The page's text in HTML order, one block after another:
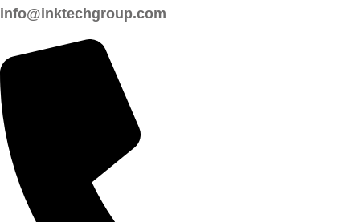
info@inktechgroup.com